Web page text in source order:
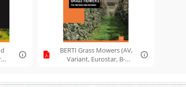
BERTI Grass Mowers (AV,
Variant, Eurostar, B-